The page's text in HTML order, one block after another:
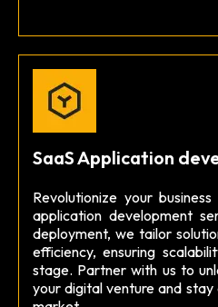
SaaS Application
Revolutionize your
application development
deployment, we tailor
efficiency, ensuring
stage. Partner with us to
your digital venture and